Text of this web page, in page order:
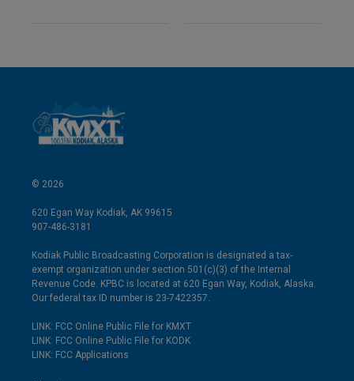
© 2026
620 Egan Way Kodiak, AK 99615
907-486-3181
Kodiak Public Broadcasting Corporation is designated a tax-
exempt organization under section 501(c)(3) of the Internal
Revenue Code. KPBC is located at 620 Egan Way, Kodiak, Alaska.
Our federal tax ID number is 23-7422357.
LINK: FCC Online Public File for KMXT
LINK: FCC Online Public File for KODK
LINK: FCC Applications